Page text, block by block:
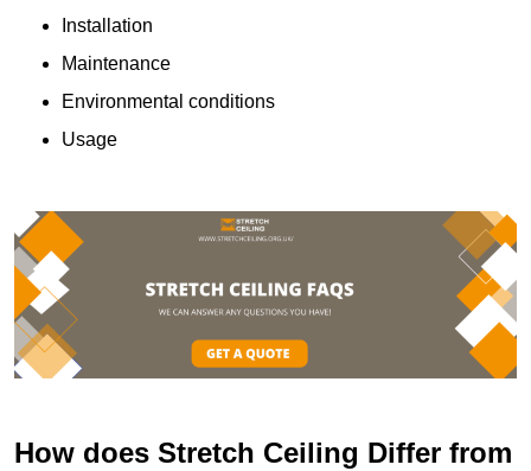
Installation
Maintenance
Environmental conditions
Usage
How does Stretch Ceiling Differ from